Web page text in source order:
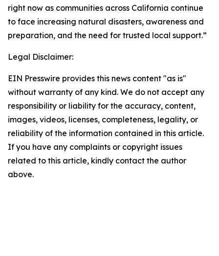
right now as communities across California continue
to face increasing natural disasters, awareness and
preparation, and the need for trusted local support.”
Legal Disclaimer:
EIN Presswire provides this news content "as is"
without warranty of any kind. We do not accept any
responsibility or liability for the accuracy, content,
images, videos, licenses, completeness, legality, or
reliability of the information contained in this article.
If you have any complaints or copyright issues
related to this article, kindly contact the author
above.